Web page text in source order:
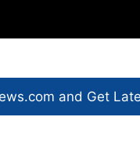
and Get